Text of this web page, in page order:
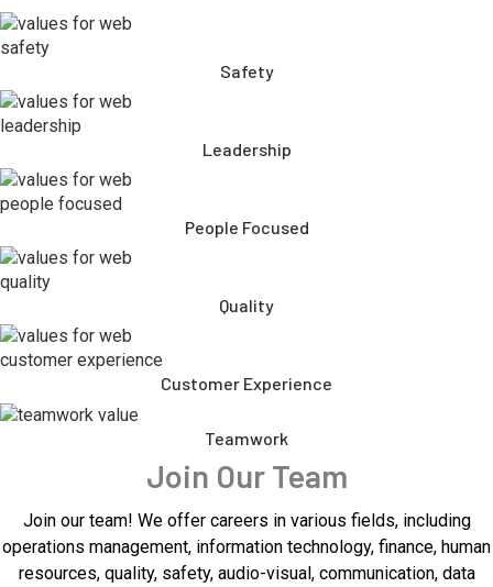
Safety
Leadership
People Focused
Quality
Customer Experience
Teamwork
Join Our Team
Join our team! We offer careers in various fields, including
operations management, information technology, finance, human
resources, quality, safety, audio-visual, communication, data